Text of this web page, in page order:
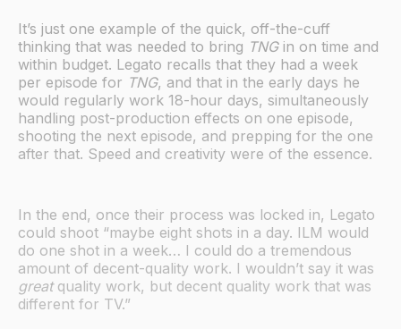
It’s just one example of the quick, off-the-cuff
thinking that was needed to bring TNGin on time and
within budget. Legato recalls that they had a week
per episode for TNG, and that in the early days he
would regularly work 18-hour days, simultaneously
handling post-production effects on one episode,
shooting the next episode, and prepping for the one
after that. Speed and creativity were of the essence.
In the end, once their process was locked in, Legato
could shoot “maybe eight shots in a day. ILM would
do one shot in a week… I could do a tremendous
amount of decent-quality work. I wouldn’t say it was
greatquality work, but decent quality work that was
different for TV.”